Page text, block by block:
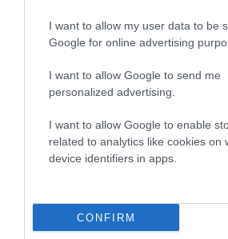
I want to allow my user data to be
Google for online advertising
I want to allow Google to send me
personalized advertising.
I want to allow Google to enable
related to analytics like cookies on
device identifiers in apps.
CONFIRM
Date of birth : 04 April 1990
Date of birth : 20 April 1990
Date of birth : 05 May 1990
Date of birth : 05 May 1990
Date of birth : 07 June 1990